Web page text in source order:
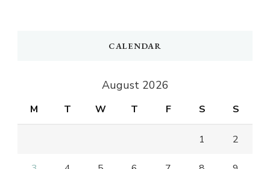
CALENDAR
August 2026
M T W T F S S
1 2